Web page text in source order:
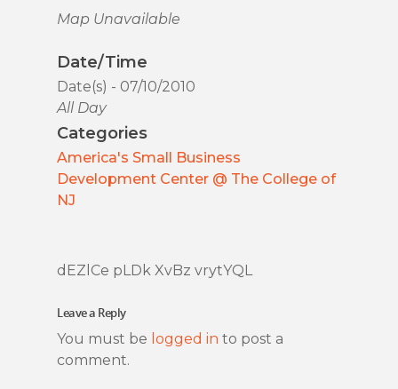
Map Unavailable
Date/Time
Date(s) - 07/10/2010
All Day
Categories
America's Small Business
Development Center @ The College of
NJ
dEZlCe pLDk XvBz vrytYQL
Leave a Reply
You must be logged in to post a
comment.